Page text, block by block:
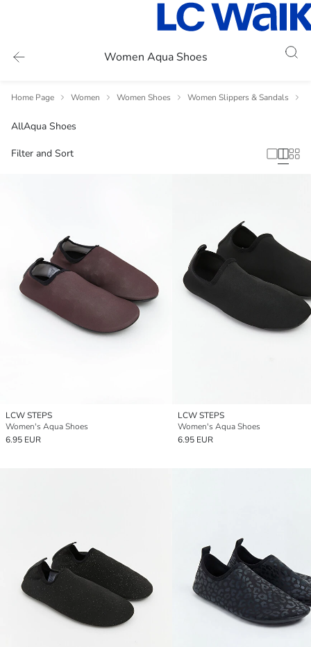
Women Aqua Shoes
Home Page Women Women Shoes Women Slippers & Sandals
AllAqua Shoes
Filter and Sort
LCW STEPS
Women's Aqua Shoes
6.95 EUR
LCW STEPS
Women's Aqua Shoes
6.95 EUR